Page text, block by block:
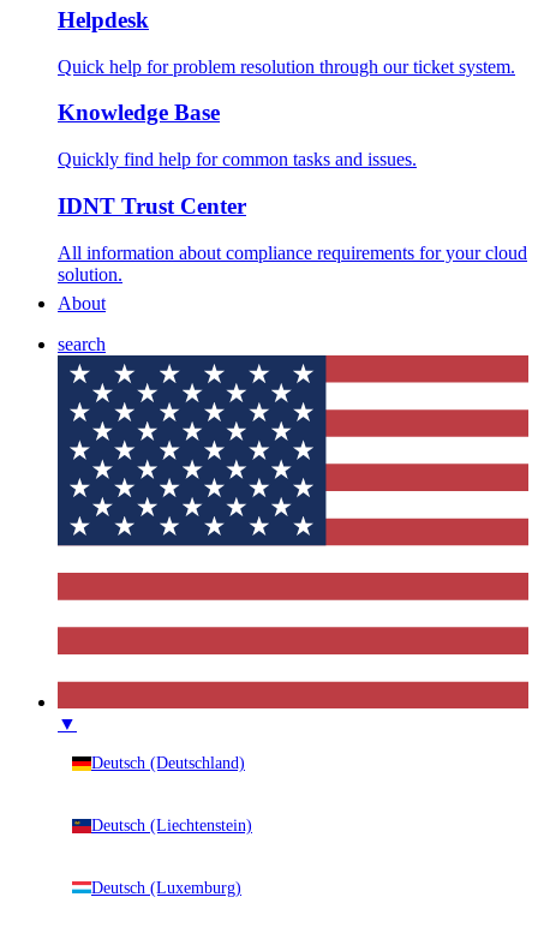
Helpdesk
Quick help for problem resolution through our ticket system.
Knowledge Base
Quickly find help for common tasks and issues.
IDNT Trust Center
All information about compliance requirements for your cloud
solution.
About
search
▼
Deutsch (Deutschland)
Deutsch (Liechtenstein)
Deutsch (Luxemburg)